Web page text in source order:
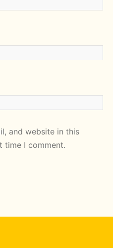
and website in this
time I comment.